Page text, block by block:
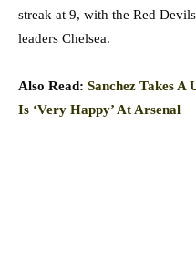
streak at 9, with the Red
leaders Chelsea.
Also Read: Sanchez Takes
Is ‘Very Happy’ At Arsenal